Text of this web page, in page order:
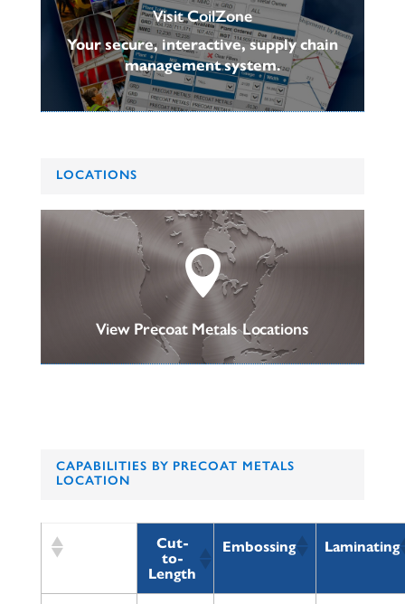
Visit CoilZone
Your secure, interactive, supply chain
management system.
LOCATIONS

View Precoat Metals Locations
CAPABILITIES BY PRECOAT METALS
LOCATION
Cut-
to-
Length
Embossing Laminating